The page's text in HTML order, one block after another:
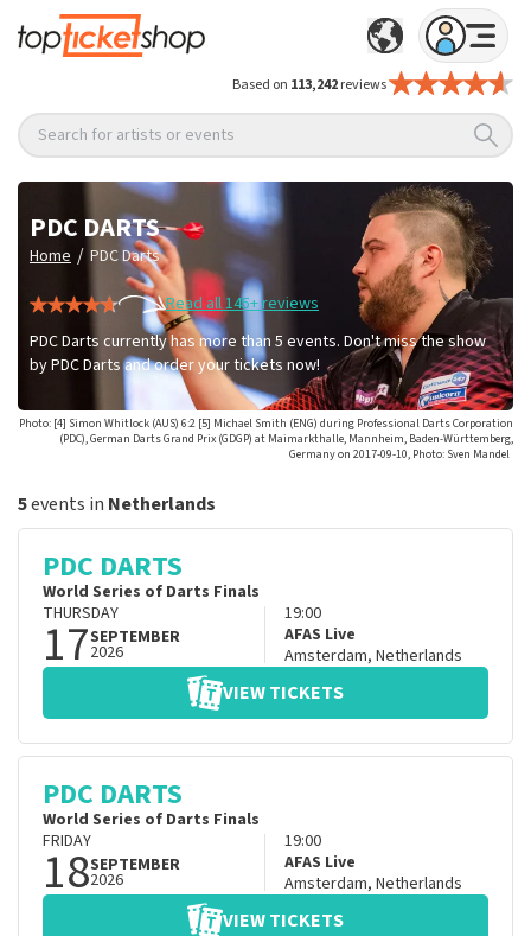
Based on 113,242reviews
Search for artists or events
PDC DARTS
Home / PDC Darts
Read all 145+ reviews
PDC Darts currently has more than 5 events. Don't miss the show
by PDC Darts and order your tickets now!
Photo: [4] Simon Whitlock (AUS) 6:2 [5] Michael Smith (ENG) during Professional Darts Corporation
(PDC), German Darts Grand Prix (GDGP) at Maimarkthalle, Mannheim, Baden-Württemberg,
Germany on 2017-09-10, Photo: Sven Mandel
5events in Netherlands
PDC DARTS
World Series of Darts Finals
THURSDAY
17SEPTEMBER
2026
19:00
AFAS Live
Amsterdam, Netherlands
VIEW TICKETS
PDC DARTS
World Series of Darts Finals
FRIDAY
18SEPTEMBER
2026
19:00
AFAS Live
Amsterdam, Netherlands
VIEW TICKETS